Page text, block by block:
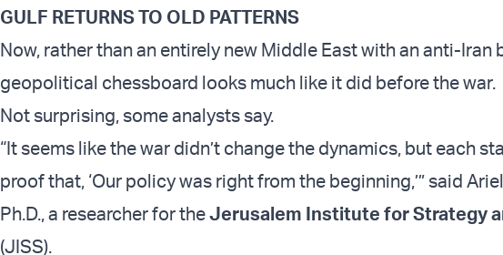
GULF RETURNS TO OLD PATTERNS
Now, rather than an entirely new Middle East with an anti-Iran
geopolitical chessboard looks much like it did before the war.
Not surprising, some analysts say.
“It seems like the war didn’t change the dynamics, but each
proof that, ‘Our policy was right from the beginning,’” said
Ph.D., a researcher for theJerusalem Institute for Strategy
(JISS).